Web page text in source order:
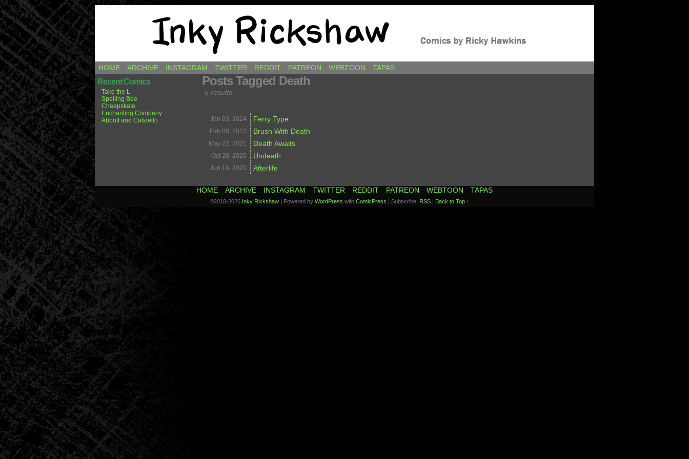
Comics by Ricky Hawkins
HOME ARCHIVE INSTAGRAM TWITTER REDDIT PATREON WEBTOON TAPAS
Recent Comics
Take the L
Spelling Bee
Cheapskate
Enchanting Company
Abbott and Catstello
Posts Tagged Death
5 results.
Jan 03, 2024 Ferry Type
Feb 08, 2023 Brush With Death
May 22, 2021 Death Awaits
Oct 28, 2020 Undeath
Jun 16, 2020 Afterlife
HOME ARCHIVE INSTAGRAM TWITTER REDDIT PATREON WEBTOON TAPAS
©2018-2026 Inky Rickshaw | Powered by WordPress with ComicPress | Subscribe: RSS | Back to Top ↑